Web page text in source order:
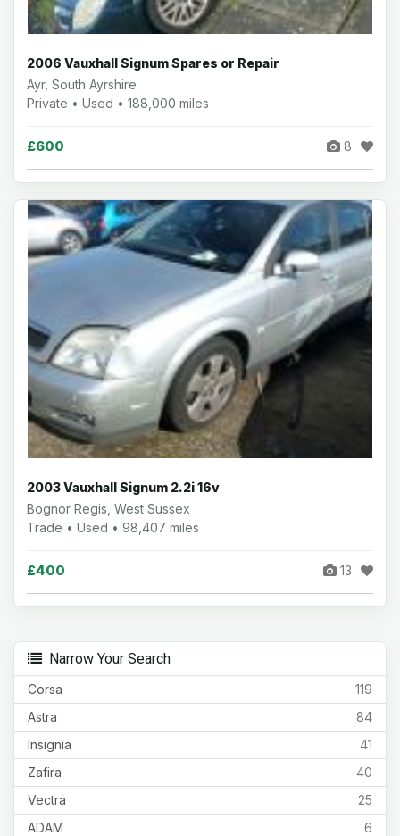
2006 Vauxhall Signum Spares or Repair
Ayr, South Ayrshire
Private • Used • 188,000 miles
£600 8
2003 Vauxhall Signum 2.2i 16v
Bognor Regis, West Sussex
Trade • Used • 98,407 miles
£400 13
Narrow Your Search
119
Corsa
84
Astra
41
Insignia
40
Zafira
25
Vectra
6
ADAM